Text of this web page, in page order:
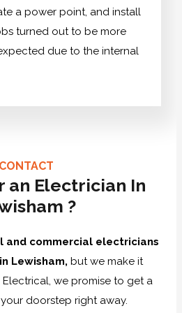
a power point, and install
turned out to be more
due to the internal
CONTACT
an Electrician In
?
and commercial electricians
Lewisham, but we make it
we promise to get a
doorstep right away.